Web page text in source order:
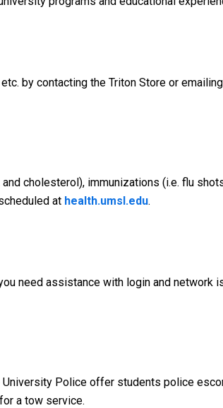
by contacting the Triton Store or
cholesterol), immunizations (i.e. flu
at health.umsl.edu.
need assistance with login and network
Police offer students police
a tow service.